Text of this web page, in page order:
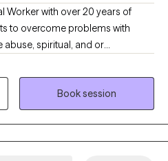
Worker with over 20 years of
to overcome problems with
abuse, spiritual, and or
therapy skills via work in an
Outpatient facility focused
psychiatric and chemical
operator of His Strength
seeking faith-based counseling.
in Trauma and Personality
Book session